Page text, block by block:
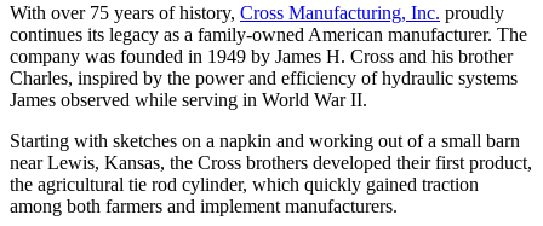
With over 75 years of history, Cross Manufacturing, Inc. proudly
continues its legacy as a family-owned American manufacturer. The
company was founded in 1949 by James H. Cross and his brother
Charles, inspired by the power and efficiency of hydraulic systems
James observed while serving in World War II.
Starting with sketches on a napkin and working out of a small barn
near Lewis, Kansas, the Cross brothers developed their first product,
the agricultural tie rod cylinder, which quickly gained traction
among both farmers and implement manufacturers.